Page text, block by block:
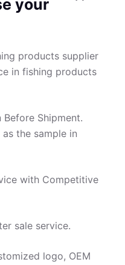
your
products supplier
in fishing products
Shipment.
the sample in
with Competitive
sale service.
logo, OEM